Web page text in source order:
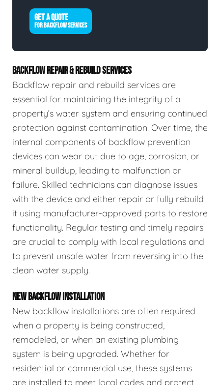
GET A QUOTE
FOR BACKFLOW SERVICES
BACKFLOW REPAIR & REBUILD SERVICES
Backflow repair and rebuild services are
essential for maintaining the integrity of a
property’s water system and ensuring continued
protection against contamination. Over time, the
internal components of backflow prevention
devices can wear out due to age, corrosion, or
mineral buildup, leading to malfunction or
failure. Skilled technicians can diagnose issues
with the device and either repair or fully rebuild
it using manufacturer-approved parts to restore
functionality. Regular testing and timely repairs
are crucial to comply with local regulations and
to prevent unsafe water from reversing into the
clean water supply.
NEW BACKFLOW INSTALLATION
New backflow installations are often required
when a property is being constructed,
remodeled, or when an existing plumbing
system is being upgraded. Whether for
residential or commercial use, these systems
are installed to meet local codes and protect